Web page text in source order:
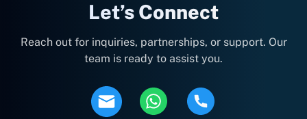
Let’s Connect
Reach out for inquiries, partnerships, or support. Our
team is ready to assist you.